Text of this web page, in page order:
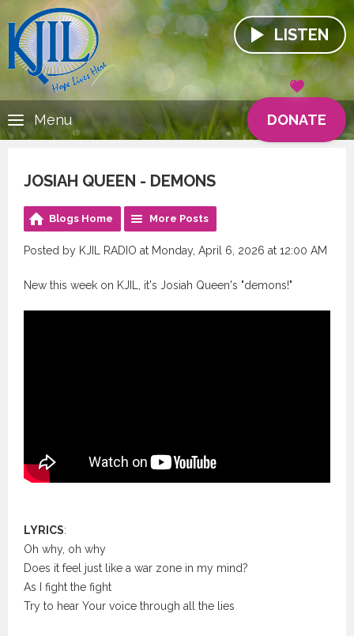
LISTEN
DONATE
Menu
JOSIAH QUEEN - DEMONS
Blogs Home More Posts
Posted by KJIL RADIO at Monday, April 6, 2026 at 12:00 AM
New this week on KJIL, it's Josiah Queen's "demons!"
LYRICS:
Oh why, oh why
Does it feel just like a war zone in my mind?
As I fight the fight
Try to hear Your voice through all the lies